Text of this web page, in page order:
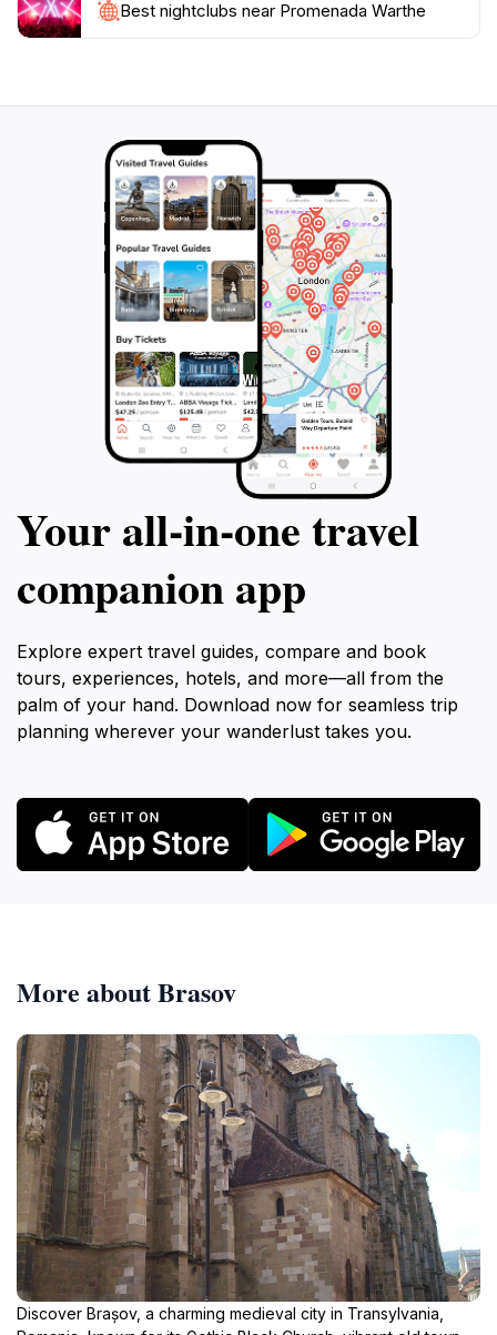
the essence of relaxation, beauty, and community in
Best nightclubs near Promenada Warthe
Your all‑in‑one travel
companion app
Explore expert travel guides, compare and book
tours, experiences, hotels, and more—all from the
palm of your hand. Download now for seamless trip
planning wherever your wanderlust takes you.
More about Brasov
Discover Brașov, a charming medieval city in Transylvania,